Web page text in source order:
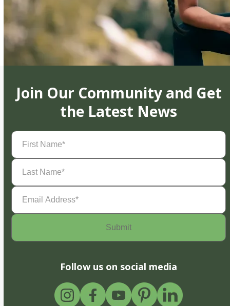
Join Our Community and Get
the Latest News
First
Name(Required)
Last
Name(Required)
Email
Address(Required)
Follow us on social media